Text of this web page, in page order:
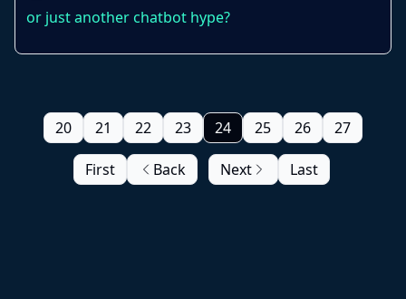
or just another chatbot hype?
First Back
20 21 22 23 24 25 26 27
Next Last